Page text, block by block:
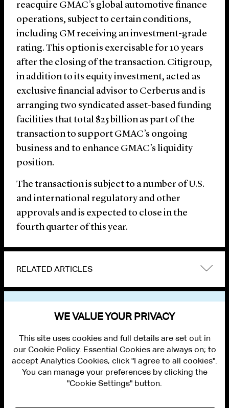
reacquire GMAC’s global automotive finance
operations, subject to certain conditions,
including GM receiving an investment-grade
rating. This option is exercisable for 10 years
after the closing of the transaction. Citigroup,
in addition to its equity investment, acted as
exclusive financial advisor to Cerberus and is
arranging two syndicated asset-based funding
facilities that total $25 billion as part of the
transaction to support GMAC’s ongoing
business and to enhance GMAC’s liquidity
position.
The transaction is subject to a number of U.S.
and international regulatory and other
approvals and is expected to close in the
fourth quarter of this year.
RELATED ARTICLES
WE VALUE YOUR PRIVACY
This site uses cookies and full details are set out in
our Cookie Policy. Essential Cookies are always on; to
accept Analytics Cookies, click "I agree to all cookies".
You can manage your preferences by clicking the
"Cookie Settings" button.